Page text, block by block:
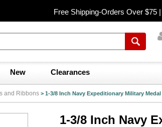
Free Shipping-Orders Over $75 |
New Clearances
and Ribbons > 1-3/8 Inch Navy Expeditionary Military Medal
1-3/8 Inch Navy